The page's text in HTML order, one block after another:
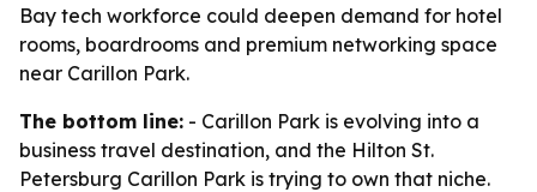
Bay tech workforce could deepen demand for hotel
rooms, boardrooms and premium networking space
near Carillon Park.
The bottom line: - Carillon Park is evolving into a
business travel destination, and the Hilton St.
Petersburg Carillon Park is trying to own that niche.